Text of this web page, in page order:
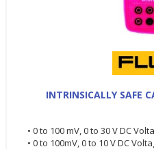
INTRINSICALLY SAFE
• 0 to 100 mV, 0 to 30 V DC
• 0 to 100mV, 0 to 10 V DC